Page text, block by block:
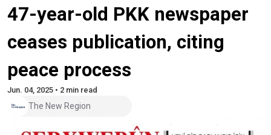
47-year-old PKK newspaper
ceases publication, citing
peace process
Jun. 04, 2025 • 2 min read
The New Region